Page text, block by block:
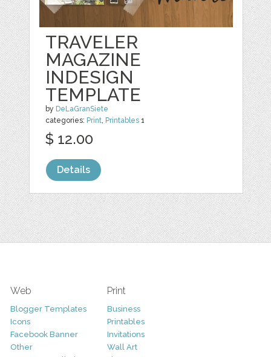
TRAVELER
MAGAZINE
INDESIGN
TEMPLATE
by DeLaGranSiete
categories: Print, Printables 1
$ 12.00
Details
Web
Blogger Templates
Icons
Facebook Banner
Other
Print
Business
Printables
Invitations
Wall Art